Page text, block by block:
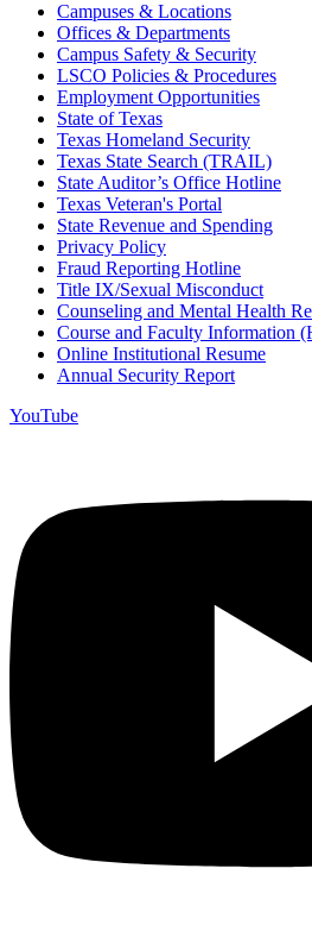
Campuses & Locations
Offices & Departments
Campus Safety & Security
LSCO Policies & Procedures
Employment Opportunities
State of Texas
Texas Homeland Security
Texas State Search (TRAIL)
State Auditor’s Office Hotline
Texas Veteran's Portal
State Revenue and Spending
Privacy Policy
Fraud Reporting Hotline
Title IX/Sexual Misconduct
Counseling and Mental Health
Course and Faculty Information
Online Institutional Resume
Annual Security Report
YouTube